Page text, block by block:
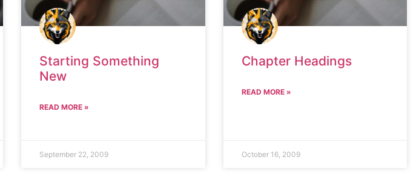
Starting Something
New
READ MORE »
September 22, 2009
Chapter Headings
READ MORE »
October 16, 2009